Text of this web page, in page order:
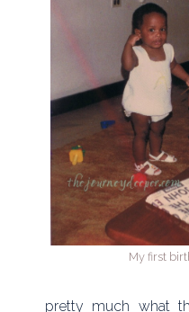
My first
pretty much what